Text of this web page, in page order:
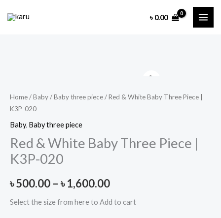
৳ 0.00
Home/Baby/Baby three piece/ Red & White Baby Three Piece |
K3P-020
Baby, Baby three piece
Red & White Baby Three Piece |
K3P-020
৳500.00 – ৳1,600.00Price
range:
Select the size from here to Add to cart